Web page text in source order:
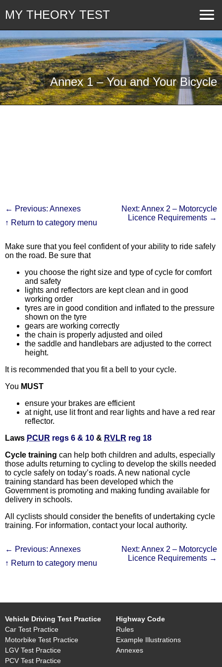
MY THEORY TEST
Annex 1 – You and Your Bicycle
← Previous: Annexes
↑ Return to category menu
Next: Annex 2 – Motorcycle
Licence Requirements →
Make sure that you feel confident of your ability to ride safely
on the road. Be sure that
you choose the right size and type of cycle for comfort
and safety
lights and reflectors are kept clean and in good
working order
tyres are in good condition and inflated to the pressure
shown on the tyre
gears are working correctly
the chain is properly adjusted and oiled
the saddle and handlebars are adjusted to the correct
height.
It is recommended that you fit a bell to your cycle.
You MUST
ensure your brakes are efficient
at night, use lit front and rear lights and have a red rear
reflector.
Laws PCUR regs 6 & 10 & RVLR reg 18
Cycle training can help both children and adults, especially
those adults returning to cycling to develop the skills needed
to cycle safely on today’s roads. A new national cycle
training standard has been developed which the
Government is promoting and making funding available for
delivery in schools.
All cyclists should consider the benefits of undertaking cycle
training. For information, contact your local authority.
← Previous: Annexes
↑ Return to category menu
Next: Annex 2 – Motorcycle
Licence Requirements →
Vehicle Driving Test Practice
Car Test Practice
Motorbike Test Practice
LGV Test Practice
PCV Test Practice
Highway Code
Rules
Example Illustrations
Annexes